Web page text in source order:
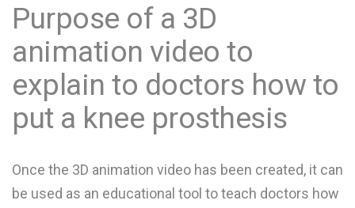
Purpose of a 3D
animation video to
explain to doctors how to
put a knee prosthesis
Once the 3D animation video has been created, it can
be used as an educational tool to teach doctors how